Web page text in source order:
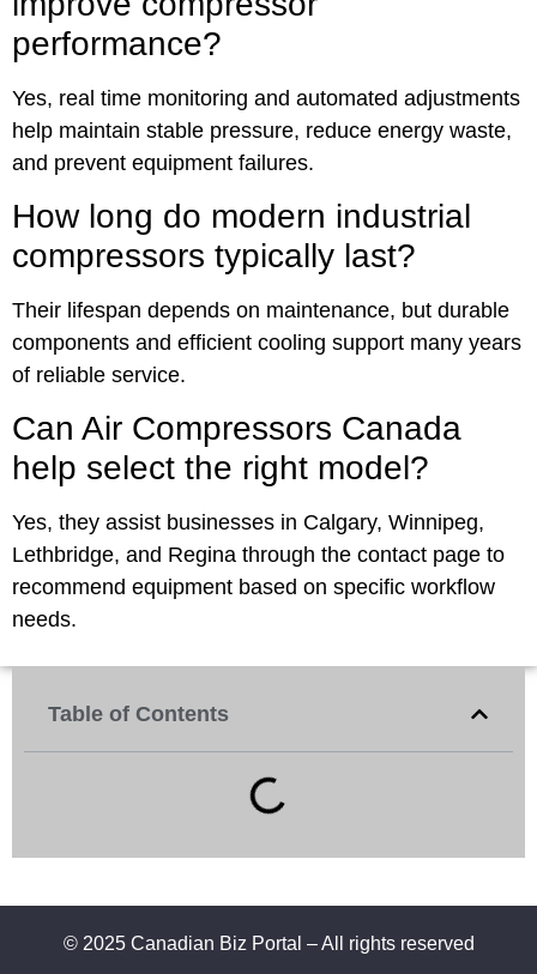
performance?
Yes, real time monitoring and automated adjustments
help maintain stable pressure, reduce energy waste,
and prevent equipment failures.
How long do modern industrial
compressors typically last?
Their lifespan depends on maintenance, but durable
components and efficient cooling support many years
of reliable service.
Can Air Compressors Canada
help select the right model?
Yes, they assist businesses in Calgary, Winnipeg,
Lethbridge, and Regina through the contact page to
recommend equipment based on specific workflow
needs.
Table of Contents
© 2025 Canadian Biz Portal – All rights reserved